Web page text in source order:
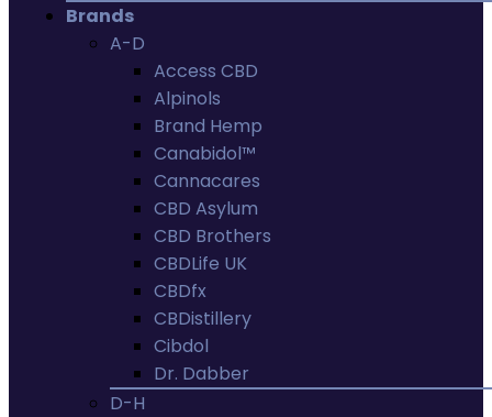
Brands
A-D
Access CBD
Alpinols
Brand Hemp
Canabidol™
Cannacares
CBD Asylum
CBD Brothers
CBDLife UK
CBDfx
CBDistillery
Cibdol
Dr. Dabber
D-H